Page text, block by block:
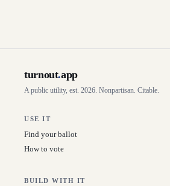
turnout.app
A public utility, est. 2026. Nonpartisan. Citable.
USE IT
Find your ballot
How to vote
BUILD WITH IT